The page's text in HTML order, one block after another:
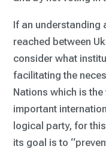
If an understanding
reached between
consider what
facilitating the
Nations which is
important
logical party, for
its goal is to